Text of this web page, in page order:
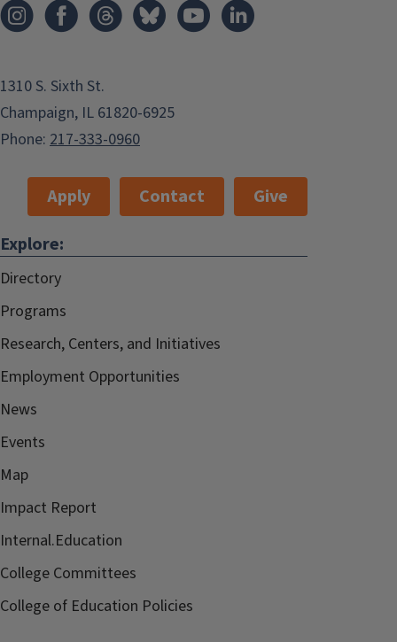
1310 S. Sixth St.
Champaign, IL 61820-6925
Phone: 217-333-0960
Apply Contact
Give
Explore:
Directory
Programs
Research, Centers, and Initiatives
Employment Opportunities
News
Events
Map
Impact Report
Internal.Education
College Committees
College of Education Policies